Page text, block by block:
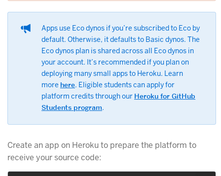
Apps use Eco dynos if you’re subscribed to Eco by
default. Otherwise, it defaults to Basic dynos. The
Eco dynos plan is shared across all Eco dynos in
your account. It’s recommended if you plan on
deploying many small apps to Heroku. Learn
more here. Eligible students can apply for
platform credits through our Heroku for GitHub
Students program.
Create an app on Heroku to prepare the platform to
receive your source code: